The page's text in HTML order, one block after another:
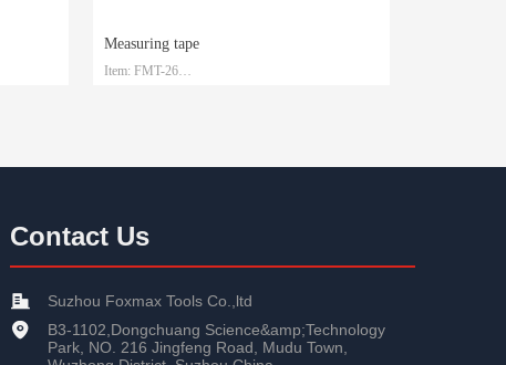
Measuring tape
Item: FMT-26
Contact Us
Suzhou Foxmax Tools Co.,ltd
B3-1102,Dongchuang Science&amp;Technology
Park, NO. 216 Jingfeng Road, Mudu Town,